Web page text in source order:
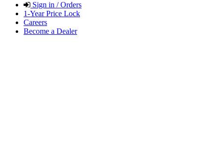
Sign in / Orders
1-Year Price Lock
Careers
Become a Dealer